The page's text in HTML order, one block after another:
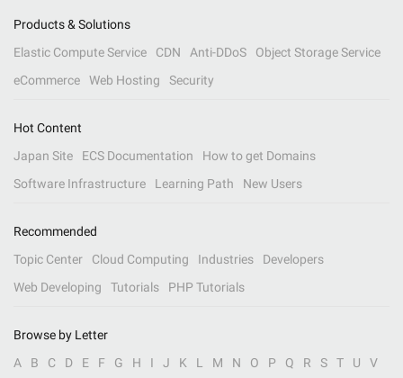
Products & Solutions
Elastic Compute Service
CDN Anti-DDoS
Object Storage Service
eCommerce
Web Hosting Security
Hot Content
Japan Site
ECS Documentation
How to get Domains
Software Infrastructure
Learning Path New Users
Recommended
Topic Center
Cloud Computing Industries
Developers
Web Developing
Tutorials PHP Tutorials
Browse by Letter
A
B C D E F G H I J K L M N O P Q R S T U V